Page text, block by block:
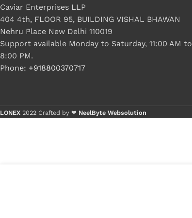
Caviar Enterprises LLP
404 4th, FLOOR 95, BUILDING VISHAL BHAWAN
Nehru Place New Delhi 110019
Support available Monday to Saturday, 11:00 AM to
8:00 PM.
Phone: +918800370717
LONEX 2022 Crafted by ❤ NeelByte Websolution